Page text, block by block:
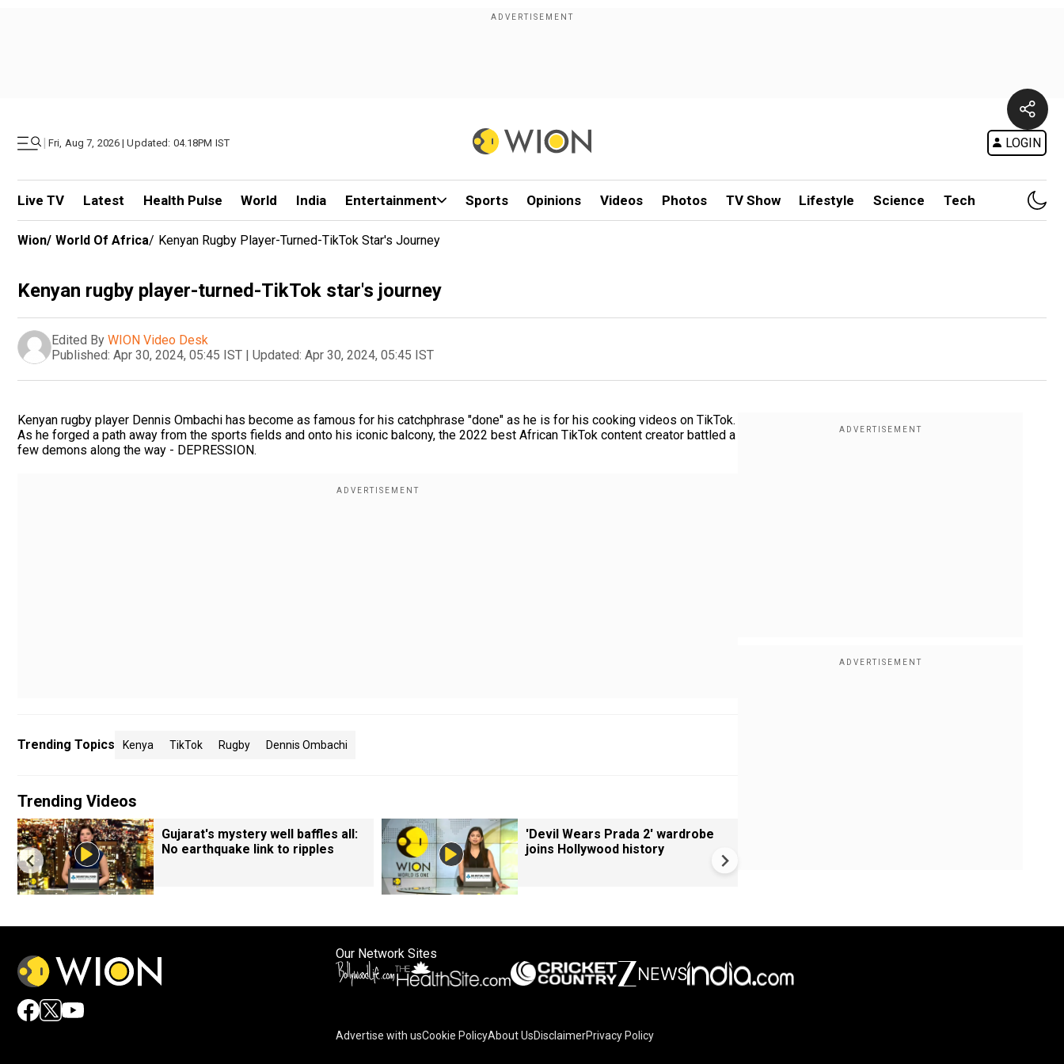
| Fri, Aug 7, 2026 | Updated: 04.18PM IST LOGIN
Live TV Latest Health Pulse World India Entertainment Sports Opinions Videos Photos TV Show Lifestyle Science Tech
Wion/ World Of Africa/ Kenyan Rugby Player-Turned-TikTok Star's Journey
Kenyan rugby player-turned-TikTok star's journey
Edited By WION Video Desk
Published: Apr 30, 2024, 05:45 IST | Updated: Apr 30, 2024, 05:45 IST
Kenyan rugby player Dennis Ombachi has become as famous for his catchphrase "done" as he is for his cooking videos on TikTok.
As he forged a path away from the sports fields and onto his iconic balcony, the 2022 best African TikTok content creator battled a
few demons along the way - DEPRESSION.
Trending Topics Kenya TikTok Rugby Dennis Ombachi
Trending Videos
Gujarat's mystery well baffles all:
No earthquake link to ripples
'Devil Wears Prada 2' wardrobe
joins Hollywood history
Our Network Sites
Advertise with usCookie PolicyAbout UsDisclaimerPrivacy Policy